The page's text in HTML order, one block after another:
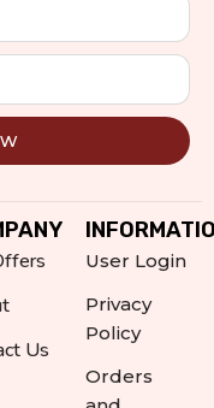
Us
User Login
Privacy
Policy
Orders